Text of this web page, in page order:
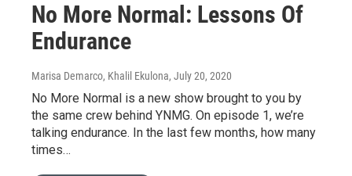
No More Normal: Lessons Of
Endurance
Marisa Demarco, Khalil Ekulona, July 20, 2020
No More Normal is a new show brought to you by
the same crew behind YNMG. On episode 1, we’re
talking endurance. In the last few months, how many
times…